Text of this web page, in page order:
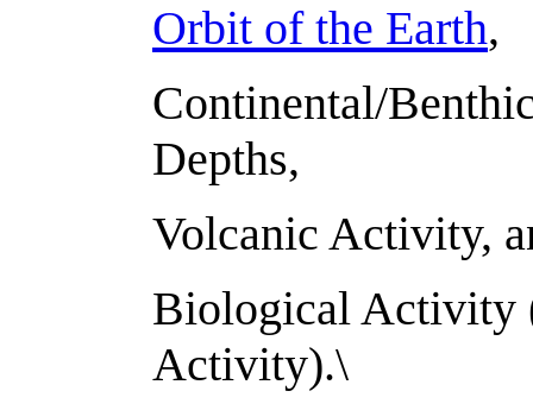
Orbit of the Earth,
Continental/
Depths,
Volcanic Activity,
Biological Activity
Activity).\